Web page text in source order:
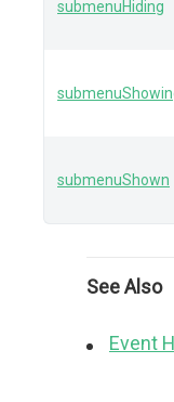
submenuHiding
submenuShown
See Also
Event